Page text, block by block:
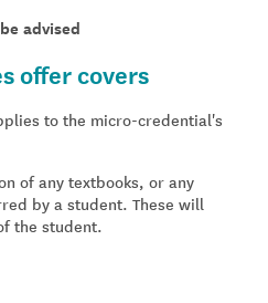
advised
offer covers
to the micro-credential's
of any textbooks, or any
by a student. These will
the student.